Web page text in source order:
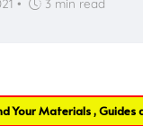
• 3 min read
Your Materials ,